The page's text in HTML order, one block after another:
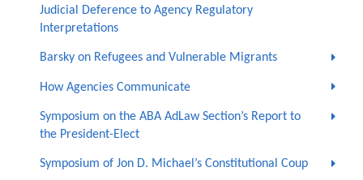
Judicial Deference to Agency Regulatory
Interpretations
Barsky on Refugees and Vulnerable Migrants
How Agencies Communicate
Symposium on the ABA AdLaw Section’s Report to
the President-Elect
Symposium of Jon D. Michael’s Constitutional Coup